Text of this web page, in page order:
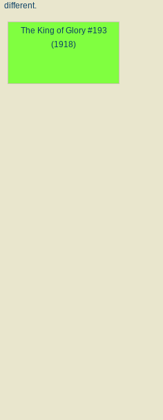
different.
The King of Glory #193
(1918)